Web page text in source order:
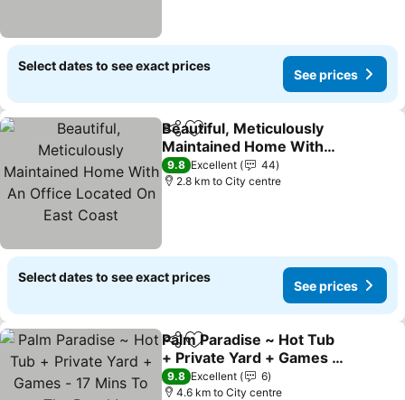
Select dates to see exact prices
See prices
ShareAdd to favorites
Beautiful, Meticulously
Maintained Home With
An Office Located On
East Coast
See prices
9.8 Excellent
44
2.8 km to City centre
Select dates to see exact prices
See prices
ShareAdd to favorites
Palm Paradise ~ Hot Tub
+ Private Yard + Games -
17 Mins To The Beach!
See prices
9.8 Excellent
6
4.6 km to City centre